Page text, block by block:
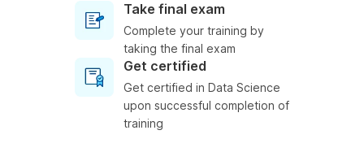
Take final exam
Complete your training by
taking the final exam
Get certified
Get certified in Data Science
upon successful completion of
training